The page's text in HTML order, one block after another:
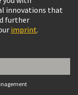
Left Hand